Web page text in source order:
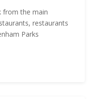
from the main
restaurants
Parks